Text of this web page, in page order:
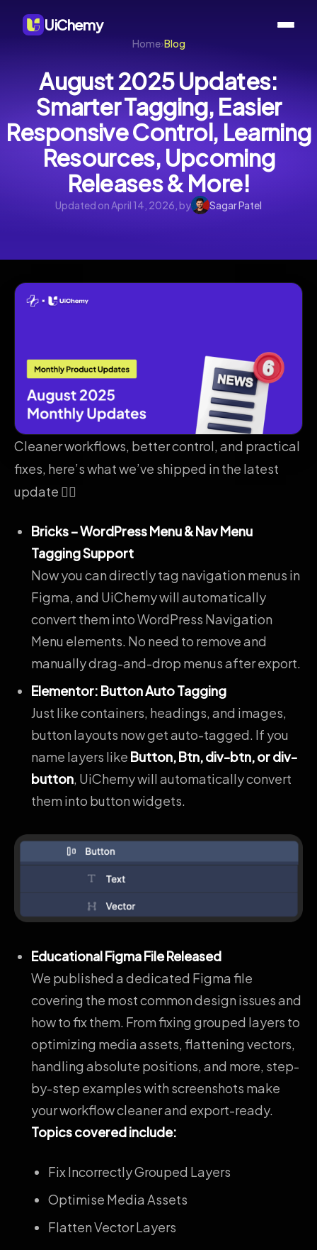
UiChemy
Home›Blog
August 2025 Updates:
Smarter Tagging, Easier
Responsive Control, Learning
Resources, Upcoming
Releases & More!
Updated on April 14, 2026, by Sagar Patel
Cleaner workflows, better control, and practical
fixes, here’s what we’ve shipped in the latest
update 👇🏻
Bricks – WordPress Menu & Nav Menu
Tagging Support
Now you can directly tag navigation menus in
Figma, and UiChemy will automatically
convert them into WordPress Navigation
Menu elements. No need to remove and
manually drag-and-drop menus after export.
Elementor: Button Auto Tagging
Just like containers, headings, and images,
button layouts now get auto-tagged. If you
name layers like Button, Btn, div-btn, or div-
button , UiChemy will automatically convert
them into button widgets.
Educational Figma File Released
We published a dedicated Figma file
covering the most common design issues and
how to fix them . From fixing grouped layers to
optimizing media assets, flattening vectors,
handling absolute positions, and more, step-
by-step examples with screenshots make
your workflow cleaner and export-ready.
Topics covered include:
Fix Incorrectly Grouped Layers
Optimise Media Assets
Flatten Vector Layers